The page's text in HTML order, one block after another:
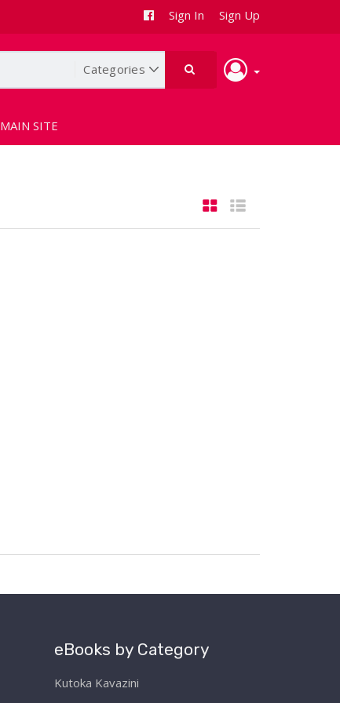
Sign In Sign Up
MAIN SITE
eBooks by Category
Kutoka Kavazini